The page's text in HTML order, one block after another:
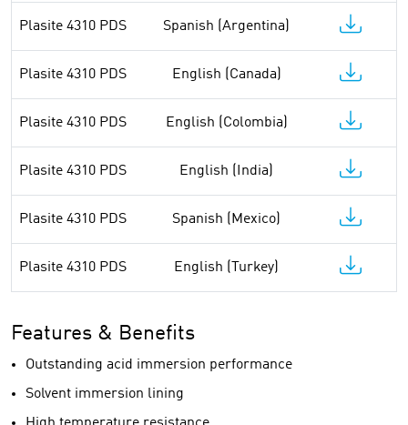
Plasite 4310 PDS Spanish (Argentina)
Plasite 4310 PDS English (Canada)
Plasite 4310 PDS English (Colombia)
Plasite 4310 PDS English (India)
Plasite 4310 PDS Spanish (Mexico)
Plasite 4310 PDS English (Turkey)
Features & Benefits
Outstanding acid immersion performance
Solvent immersion lining